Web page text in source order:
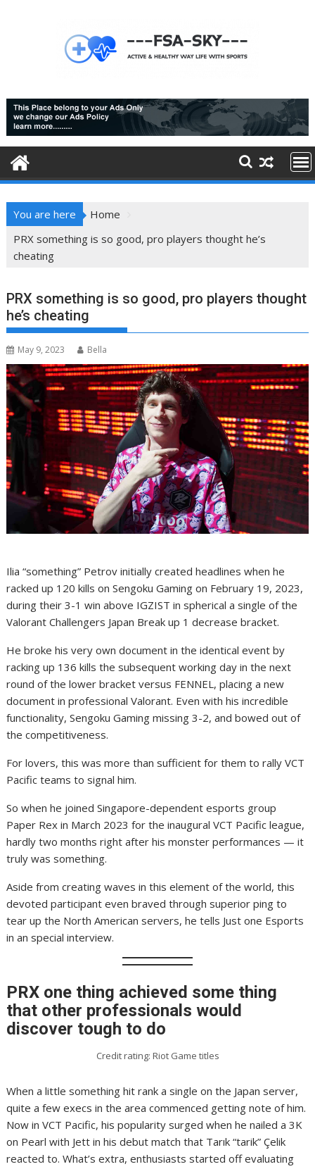
You are here
Home
PRX something is so good, pro players thought he’s
cheating
PRX something is so good, pro players thought
he’s cheating
May 9, 2023 Bella
Ilia “something” Petrov initially created headlines when he
racked up 120 kills on Sengoku Gaming on February 19, 2023,
during their 3-1 win above IGZIST in spherical a single of the
Valorant Challengers Japan Break up 1 decrease bracket.
He broke his very own document in the identical event by
racking up 136 kills the subsequent working day in the next
round of the lower bracket versus FENNEL, placing a new
document in professional Valorant. Even with his incredible
functionality, Sengoku Gaming missing 3-2, and bowed out of
the competitiveness.
For lovers, this was more than sufficient for them to rally VCT
Pacific teams to signal him.
So when he joined Singapore-dependent esports group
Paper Rex in March 2023 for the inaugural VCT Pacific league,
hardly two months right after his monster performances — it
truly was something.
Aside from creating waves in this element of the world, this
devoted participant even braved through superior ping to
tear up the North American servers, he tells Just one Esports
in an special interview.
PRX one thing achieved some thing
that other professionals would
discover tough to do
Credit rating: Riot Game titles
When a little something hit rank a single on the Japan server,
quite a few execs in the area commenced getting note of him.
Now in VCT Pacific, his popularity surged when he nailed a 3K
on Pearl with Jett in his debut match that Tarık “tarik” Çelik
reacted to. What’s extra, enthusiasts started off evaluating